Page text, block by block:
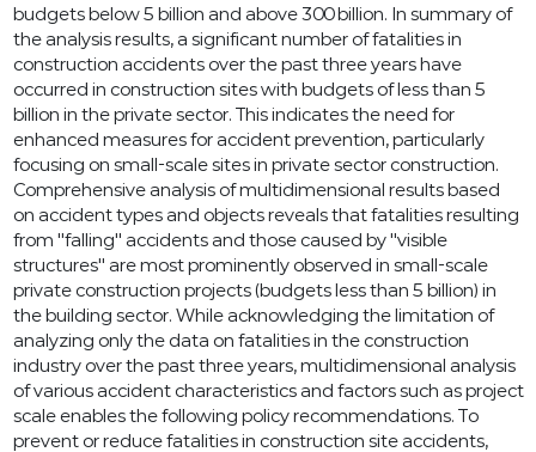
budgets below 5 billion and above 300 billion. In summary of
the analysis results, a significant number of fatalities in
construction accidents over the past three years have
occurred in construction sites with budgets of less than 5
billion in the private sector. This indicates the need for
enhanced measures for accident prevention, particularly
focusing on small-scale sites in private sector construction.
Comprehensive analysis of multidimensional results based
on accident types and objects reveals that fatalities resulting
from "falling" accidents and those caused by "visible
structures" are most prominently observed in small-scale
private construction projects (budgets less than 5 billion) in
the building sector. While acknowledging the limitation of
analyzing only the data on fatalities in the construction
industry over the past three years, multidimensional analysis
of various accident characteristics and factors such as project
scale enables the following policy recommendations. To
prevent or reduce fatalities in construction site accidents,